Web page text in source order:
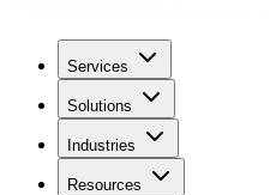
Services
Solutions
Industries
Resources